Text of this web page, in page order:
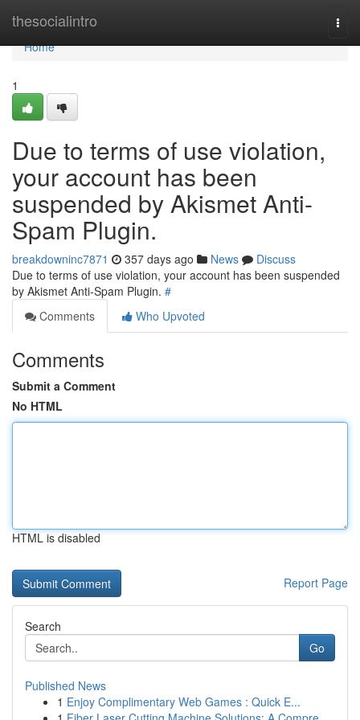
thesocialintro
Home
Home
1
Due to terms of use violation,
your account has been
suspended by Akismet Anti-
Spam Plugin.
breakdowninc7871 357 days ago News
Discuss
Due to terms of use violation, your account has been suspended
by Akismet Anti-Spam Plugin. #
Comments
Who Upvoted
Comments
Submit a Comment
No HTML
HTML is disabled
Report Page
Search
Go
Published News
1 Enjoy Complimentary Web Games : Quick E...